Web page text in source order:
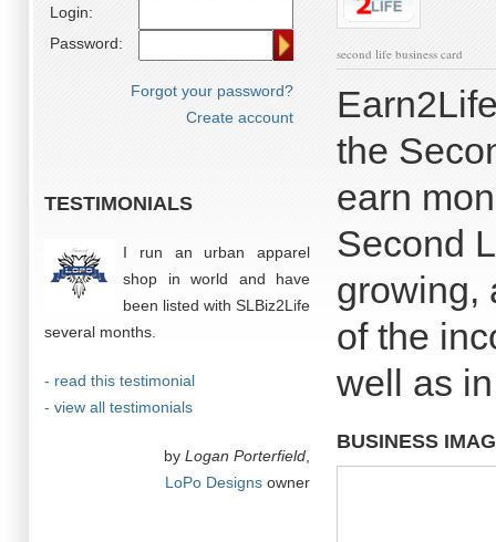
Login:
Password:
Forgot your password?
Create account
TESTIMONIALS
I run an urban apparel
shop in world and have
been listed with SLBiz2Life
several months.
- read this testimonial
- view all testimonials
by Logan Porterfield
LoPo Designs owner
second life business card
the
earn
Second
growing,
of the
well as
BUSINESS